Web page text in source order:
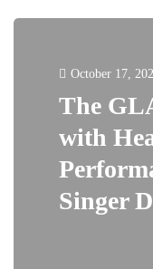
October 17,
The
with
Singer